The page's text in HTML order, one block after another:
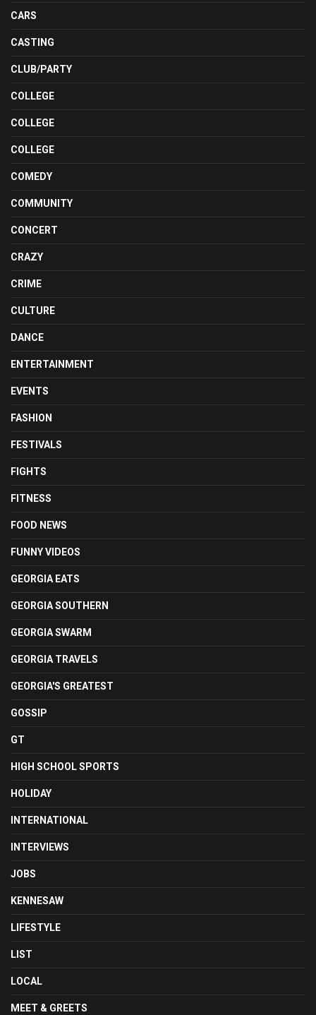
CARS
CASTING
CLUB/PARTY
COLLEGE
COLLEGE
COLLEGE
COMEDY
COMMUNITY
CONCERT
CRAZY
CRIME
CULTURE
DANCE
ENTERTAINMENT
EVENTS
FASHION
FESTIVALS
FIGHTS
FITNESS
FOOD NEWS
FUNNY VIDEOS
GEORGIA EATS
GEORGIA SOUTHERN
GEORGIA SWARM
GEORGIA TRAVELS
GEORGIA'S GREATEST
GOSSIP
GT
HIGH SCHOOL SPORTS
HOLIDAY
INTERNATIONAL
INTERVIEWS
JOBS
KENNESAW
LIFESTYLE
LIST
LOCAL
MEET & GREETS